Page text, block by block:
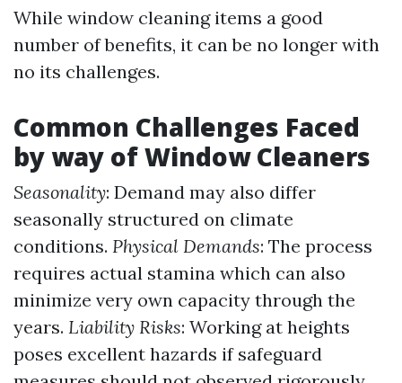
While window cleaning items a good
number of benefits, it can be no longer with
no its challenges.
Common Challenges Faced
by way of Window Cleaners
Seasonality: Demand may also differ
seasonally structured on climate
conditions. Physical Demands: The process
requires actual stamina which can also
minimize very own capacity through the
years. Liability Risks: Working at heights
poses excellent hazards if safeguard